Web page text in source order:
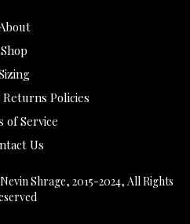
Shop
Policies
of Service
Us
Shrage, 2015-2024, All Rights